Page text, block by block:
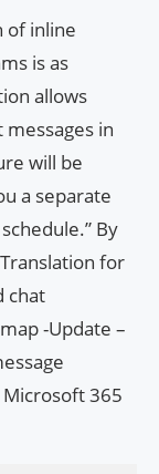
of inline
is as
allows
in
will be
a separate
By
for
chat
-Update –
365